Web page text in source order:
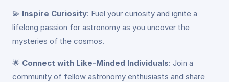
💫 Inspire Curiosity: Fuel your curiosity and ignite a
lifelong passion for astronomy as you uncover the
mysteries of the cosmos.
🌟 Connect with Like-Minded Individuals: Join a
community of fellow astronomy enthusiasts and share